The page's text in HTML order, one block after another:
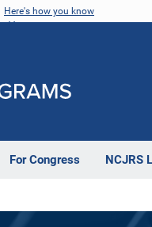
Here's how you know
For Congress NCJRS